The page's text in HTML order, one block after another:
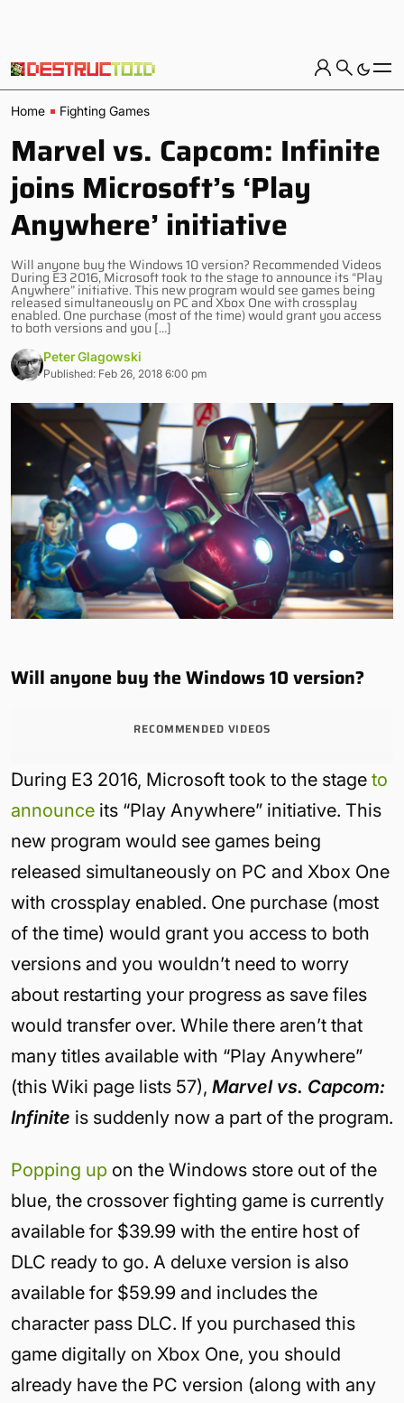
Home Fighting Games
Marvel vs. Capcom: Infinite
joins Microsoft’s ‘Play
Anywhere’ initiative
Will anyone buy the Windows 10 version? Recommended Videos
During E3 2016, Microsoft took to the stage to announce its “Play
Anywhere” initiative. This new program would see games being
released simultaneously on PC and Xbox One with crossplay
enabled. One purchase (most of the time) would grant you access
to both versions and you […]
Peter Glagowski
Published: Feb 26, 2018 6:00 pm
Will anyone buy the Windows 10 version?
RECOMMENDED VIDEOS
During E3 2016, Microsoft took to the stage to
announce its “Play Anywhere” initiative. This
new program would see games being
released simultaneously on PC and Xbox One
with crossplay enabled. One purchase (most
of the time) would grant you access to both
versions and you wouldn’t need to worry
about restarting your progress as save files
would transfer over. While there aren’t that
many titles available with “Play Anywhere”
(this Wiki page lists 57), Marvel vs. Capcom:
Infinite is suddenly now a part of the program.
Popping up on the Windows store out of the
blue, the crossover fighting game is currently
available for $39.99 with the entire host of
DLC ready to go. A deluxe version is also
available for $59.99 and includes the
character pass DLC. If you purchased this
game digitally on Xbox One, you should
already have the PC version (along with any